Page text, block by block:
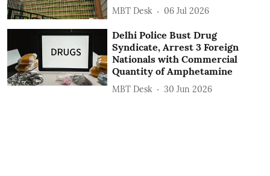
MBT Desk 06 Jul 2026
Delhi Police Bust Drug
Syndicate, Arrest 3 Foreign
Nationals with Commercial
Quantity of Amphetamine
MBT Desk 30 Jun 2026